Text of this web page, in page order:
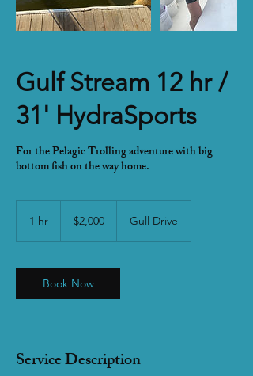
Gulf Stream 12 hr /
31' HydraSports
For the Pelagic Trolling adventure with big
bottom fish on the way home.
1 hr
dollars$2,000 Gull Drive
Book Now
Service Description